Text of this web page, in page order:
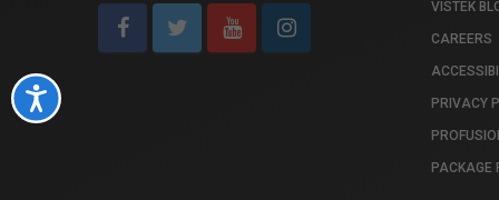
Accessibility
VISTEK
CAREERS
PRIVACY
PACKAGE